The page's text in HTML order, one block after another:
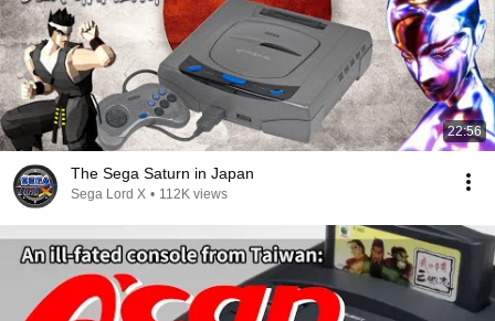
22:56
The Sega Saturn in Japan
Sega Lord X • 112K views